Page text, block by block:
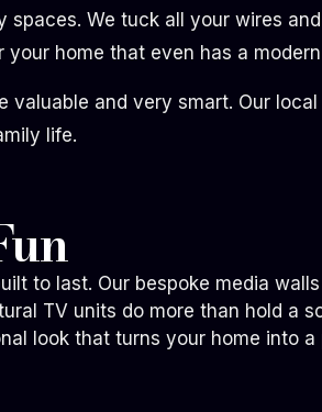
We tuck all your wires
home that even has a
and very smart. Our
life.
to last. Our bespoke media
TV units do more than hold a
look that turns your home into